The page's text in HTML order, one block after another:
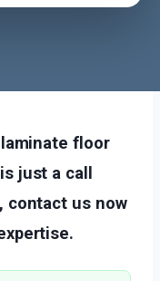
laminate floor
just a call
contact us now